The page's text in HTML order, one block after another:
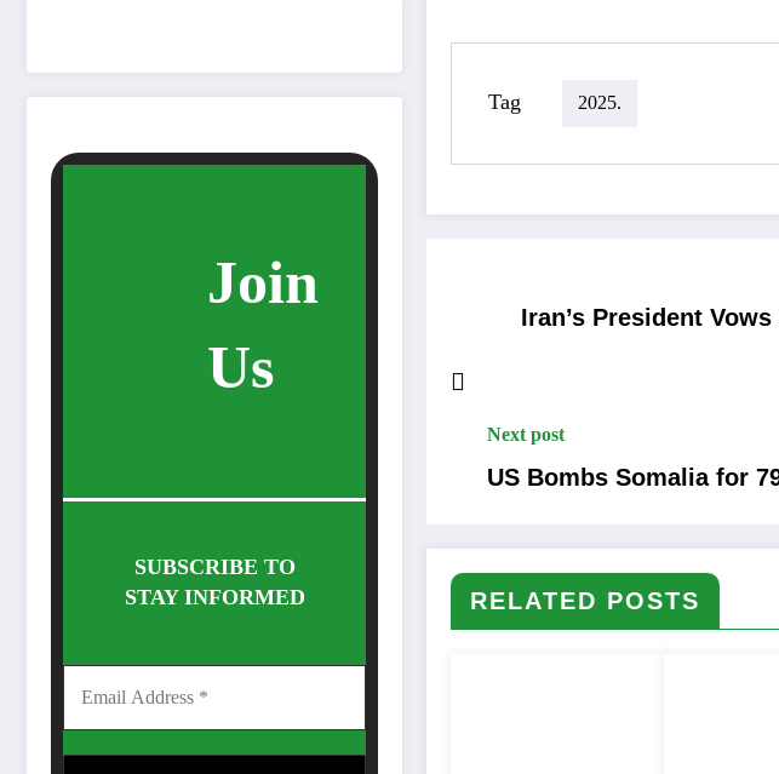
Join
Us
SUBSCRIBE TO
STAY INFORMED
Tag 2025.
Iran’s President Vows Never to build
Next post
US Bombs Somalia for
RELATED POSTS